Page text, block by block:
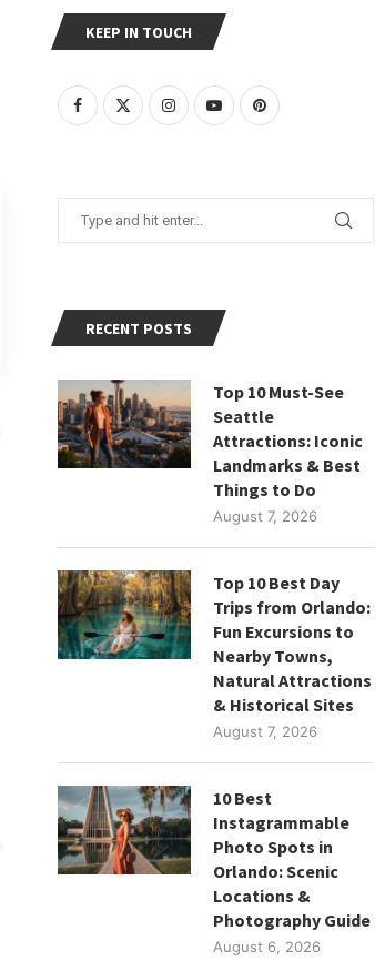
KEEP IN TOUCH
RECENT POSTS
Top 10 Must-See
Seattle
Attractions: Iconic
Landmarks & Best
Things to Do
August 7, 2026
Top 10 Best Day
Trips from Orlando:
Fun Excursions to
Nearby Towns,
Natural Attractions
& Historical Sites
August 7, 2026
10 Best
Instagrammable
Photo Spots in
Orlando: Scenic
Locations &
Photography Guide
August 6, 2026